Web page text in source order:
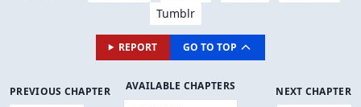
Tumblr
REPORT GO TO TOP
PREVIOUS CHAPTER AVAILABLE CHAPTERS NEXT CHAPTER